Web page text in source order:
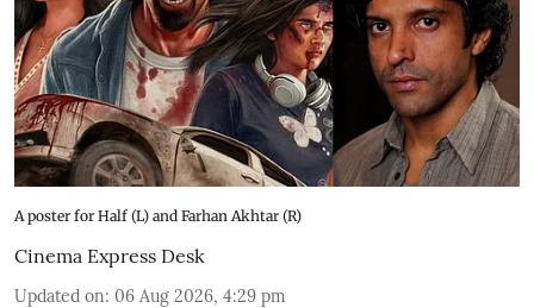
A poster for Half (L) and Farhan Akhtar (R)
Cinema Express Desk
Updated on: 06 Aug 2026, 4:29 pm